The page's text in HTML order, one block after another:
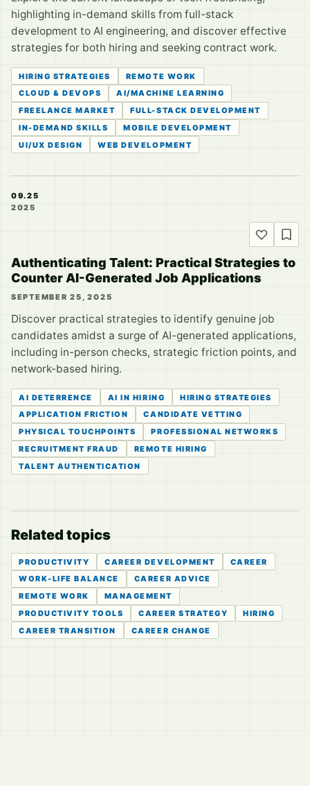
highlighting in-demand skills from full-stack
development to AI engineering, and discover effective
strategies for both hiring and seeking contract work.
HIRING STRATEGIES
REMOTE WORK
CLOUD & DEVOPS
AI/MACHINE LEARNING
FREELANCE MARKET
FULL-STACK DEVELOPMENT
IN-DEMAND SKILLS
MOBILE DEVELOPMENT
UI/UX DESIGN
WEB DEVELOPMENT
09.25
2025
Authenticating Talent: Practical Strategies to
Counter AI-Generated Job Applications
SEPTEMBER 25, 2025
Discover practical strategies to identify genuine job
candidates amidst a surge of AI-generated applications,
including in-person checks, strategic friction points, and
network-based hiring.
AI DETERRENCE AI IN HIRING
HIRING STRATEGIES
APPLICATION FRICTION
CANDIDATE VETTING
PHYSICAL TOUCHPOINTS
PROFESSIONAL NETWORKS
RECRUITMENT FRAUD
REMOTE HIRING
TALENT AUTHENTICATION
Related topics
PRODUCTIVITY CAREER DEVELOPMENT
CAREER
WORK-LIFE BALANCE
CAREER ADVICE
REMOTE WORK
MANAGEMENT
PRODUCTIVITY TOOLS
CAREER STRATEGY
HIRING
CAREER TRANSITION
CAREER CHANGE